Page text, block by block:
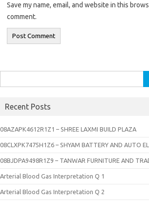
Save my name, email, and website in this
comment.
for:
Recent Posts
08AZAPK4612R1Z1 – SHREE LAXMI BUILD PLAZA
08CLXPK7475H1Z6 – SHYAM BATTERY AND AUTO
08BJDPA9498R1Z9 – TANWAR FURNITURE AND
Arterial Blood Gas Interpretation Q 1
Arterial Blood Gas Interpretation Q 2